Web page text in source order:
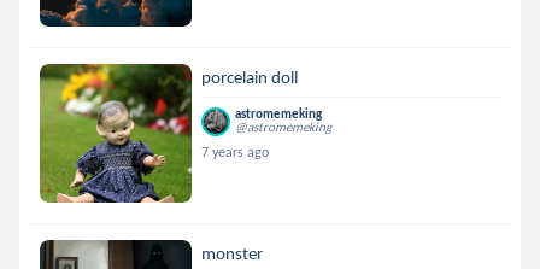
porcelain doll
astromemeking
@astromemeking
7 years ago
monster